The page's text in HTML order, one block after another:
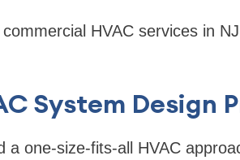
HVAC services in
System Design
one-size-fits-all HVAC